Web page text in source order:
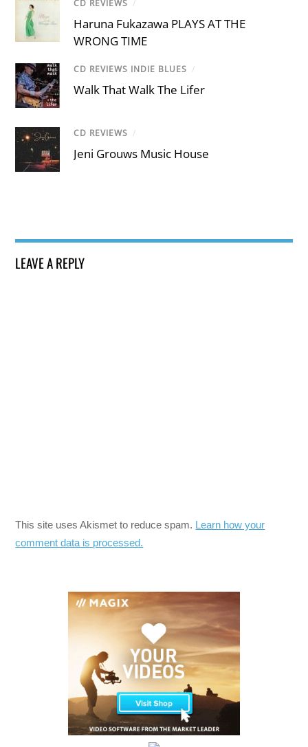
CD REVIEWS /
Haruna Fukazawa PLAYS AT THE
WRONG TIME
CD REVIEWS INDIE BLUES /
Walk That Walk The Lifer
CD REVIEWS /
Jeni Grouws Music House
LEAVE A REPLY
This site uses Akismet to reduce spam. Learn how your
comment data is processed.